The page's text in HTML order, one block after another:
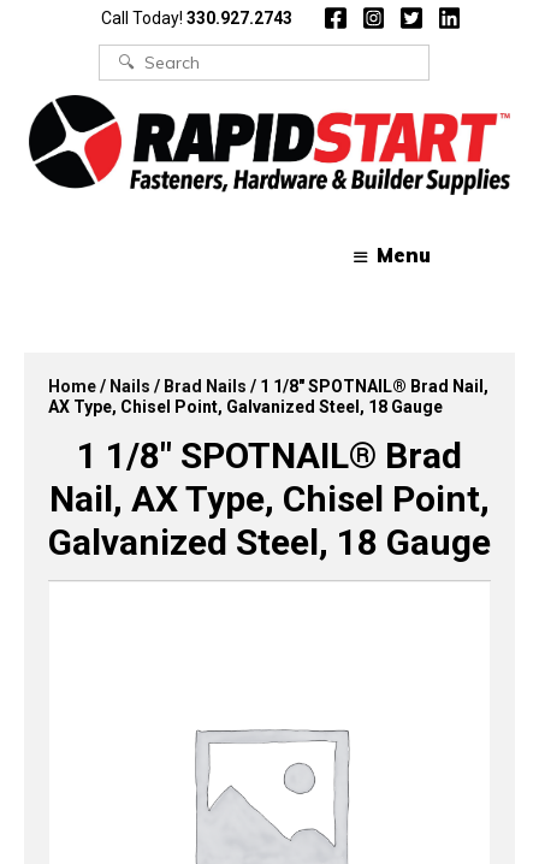
Call Today! 330.927.2743
Search
for:
Menu
Home/ Nails / Brad Nails / 1 1/8″ SPOTNAIL® Brad Nail,
AX Type, Chisel Point, Galvanized Steel, 18 Gauge
1 1/8″ SPOTNAIL® Brad
Nail, AX Type, Chisel Point,
Galvanized Steel, 18 Gauge